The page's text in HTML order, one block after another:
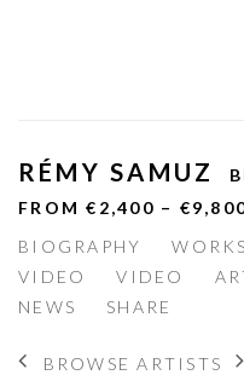
RÉMY SAMUZ
FROM €2,400 –
BIOGRAPHY
WORKS
VIDEO
VIDEO
NEWS
SHARE
BROWSE ARTISTS